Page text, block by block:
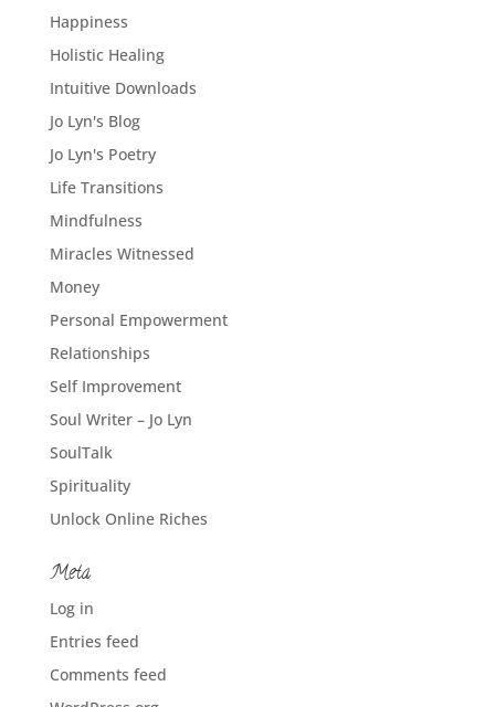
Happiness
Holistic Healing
Intuitive Downloads
Jo Lyn's Blog
Jo Lyn's Poetry
Life Transitions
Mindfulness
Miracles Witnessed
Money
Personal Empowerment
Relationships
Self Improvement
Soul Writer – Jo Lyn
SoulTalk
Spirituality
Unlock Online Riches
Meta
Log in
Entries feed
Comments feed